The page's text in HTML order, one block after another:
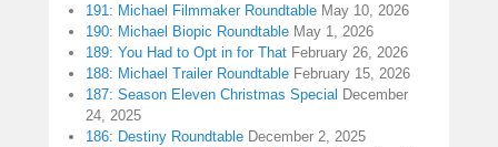
191: Michael Filmmaker Roundtable May 10, 2026
190: Michael Biopic Roundtable May 1, 2026
189: You Had to Opt in for That February 26, 2026
188: Michael Trailer Roundtable February 15, 2026
187: Season Eleven Christmas Special December
24, 2025
186: Destiny Roundtable December 2, 2025